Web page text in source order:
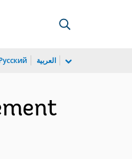
العربية